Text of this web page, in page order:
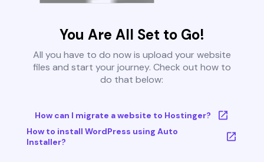
You Are All Set to Go!
All you have to do now is upload your website
files and start your journey. Check out how to
do that below:
How can I migrate a website to Hostinger?
How to install WordPress using Auto
Installer?